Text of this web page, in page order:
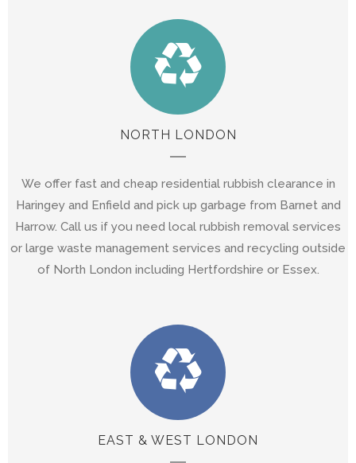
NORTH LONDON
We offer fast and cheap residential rubbish clearance in
Haringey and Enfield and pick up garbage from Barnet and
Harrow. Call us if you need local rubbish removal services
or large waste management services and recycling outside
of North London including Hertfordshire or Essex.
EAST & WEST LONDON